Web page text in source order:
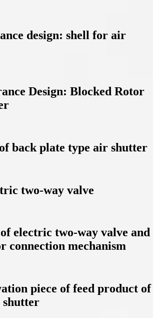
design: shell for air
Design: Blocked Rotor
back plate type air shutter
two-way valve
electric two-way valve and
connection mechanism
piece of feed product of